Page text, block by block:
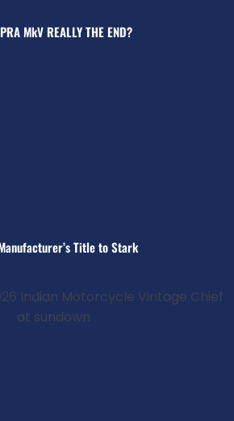
MkV REALLY THE END?
Title to Stark